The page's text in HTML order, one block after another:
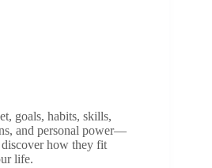
goals, habits, skills,
and personal power—
how they fit
life.